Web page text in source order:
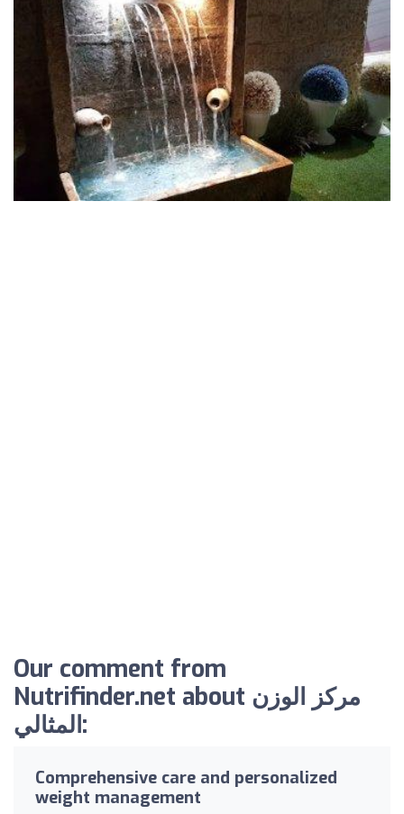
Our comment from
Nutrifinder.net about مركز الوزن
المثالي:
Comprehensive care and personalized
weight management